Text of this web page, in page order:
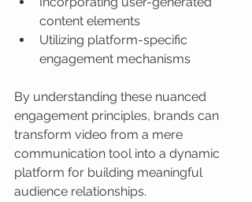
content elements
Utilizing platform-specific
engagement mechanisms
By understanding these nuanced
engagement principles, brands can
transform video from a mere
communication tool into a dynamic
platform for building meaningful
audience relationships.